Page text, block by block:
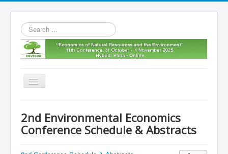
Search
...
Toggle
11th envecon
2nd Environmental Economics
Conference Schedule & Abstracts